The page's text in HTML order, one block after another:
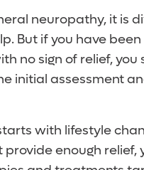
neuropathy, it is
But if you have
no sign of relief, you
initial assessment
with lifestyle
enough relief,